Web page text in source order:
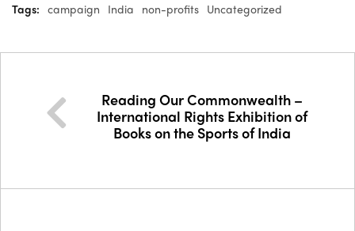
Tags: campaign India non-profits Uncategorized
Reading Our Commonwealth –
International Rights Exhibition of
Books on the Sports of India